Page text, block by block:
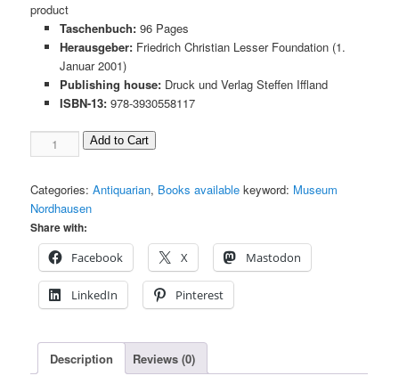
€ 10.00€ 5.00.
product
Taschenbuch:96 Pages
Herausgeber:Friedrich Christian Lesser Foundation (1.
Januar 2001)
Publishing house: Druck und Verlag Steffen Iffland
ISBN-13:978-3930558117
Years
Nordhausen
quantity
Add to Cart
Categories:Antiquarian, Books available keyword: Museum
Nordhausen
Share with:
Facebook
X Mastodon
LinkedIn Pinterest
Description Reviews (0)